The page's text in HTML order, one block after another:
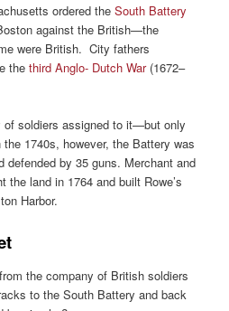
ordered theSouth Battery
against the British—the
were British. City fathers
thethird Anglo- Dutch War(1672–
of soldiers assigned to it—but only
1740s, however, the Battery was
defended by 35 guns. Merchant and
the land in 1764 and built Rowe’s
Harbor.
the company of British soldiers
to the South Battery and back